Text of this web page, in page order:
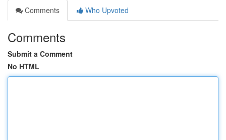
Comments
Who Upvoted
Comments
Submit a Comment
No HTML